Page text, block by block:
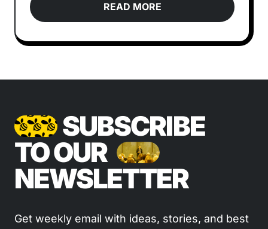
READ MORE
SUBSCRIBE
TO OUR
NEWSLETTER
Get weekly email with ideas, stories, and best